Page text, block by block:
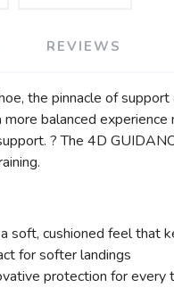
REVIEWS
the pinnacle of
balanced
? The 4D
soft, cushioned feel that
for softer landings
protection for every